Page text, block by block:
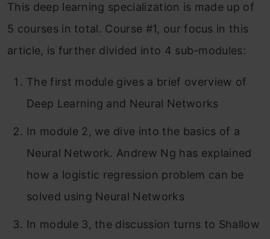
This deep learning specialization is made up of
5 courses in total. Course #1, our focus in this
article, is further divided into 4 sub-modules:
The first module gives a brief overview of
Deep Learning and Neural Networks
In module 2, we dive into the basics of a
Neural Network. Andrew Ng has explained
how a logistic regression problem can be
solved using Neural Networks
In module 3, the discussion turns to Shallow